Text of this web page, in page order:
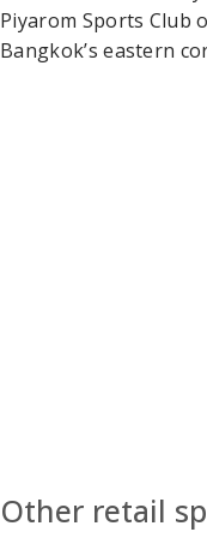
Piyarom Sports Club
Bangkok’s eastern
Other retail